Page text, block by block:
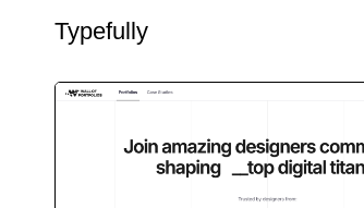
Typefully